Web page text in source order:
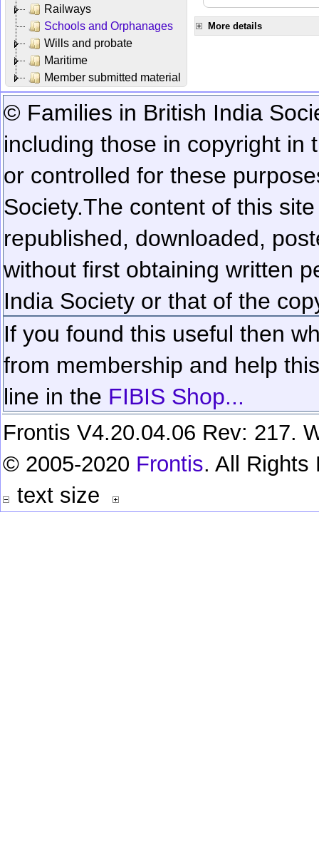
Railways
Schools and Orphanages
Wills and probate
Maritime
Member submitted material
More details
© Families in British India
including those in copyright in
or controlled for these
Society.The content of this
republished, downloaded,
without first obtaining written
India Society or that of the
If you found this useful then
from membership and help
line in the FIBIS Shop...
Frontis V4.20.04.06 Rev: 217.
© 2005-2020 Frontis. All Rights
text size